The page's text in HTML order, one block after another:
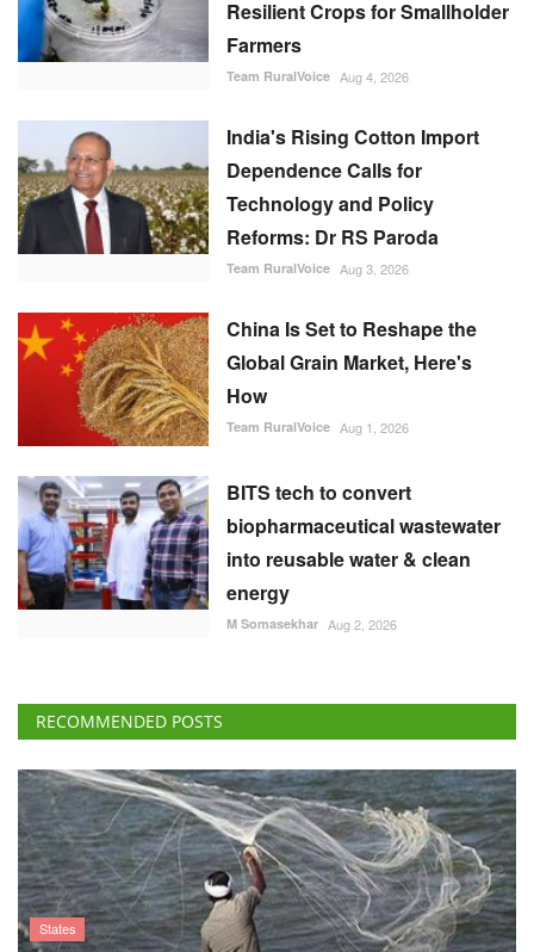
Resilient Crops for Smallholder
Farmers
Team RuralVoice Aug 4, 2026
India's Rising Cotton Import
Dependence Calls for
Technology and Policy
Reforms: Dr RS Paroda
Team RuralVoice Aug 3, 2026
China Is Set to Reshape the
Global Grain Market, Here's
How
Team RuralVoice Aug 1, 2026
BITS tech to convert
biopharmaceutical wastewater
into reusable water & clean
energy
M Somasekhar Aug 2, 2026
RECOMMENDED POSTS
States